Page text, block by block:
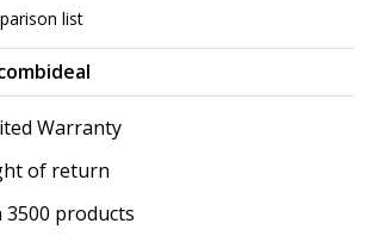
list
Warranty
of return
products